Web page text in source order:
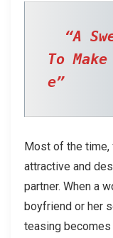
“A
To
e”
Most of the time,
attractive and
partner. When a
boyfriend or her
teasing becomes